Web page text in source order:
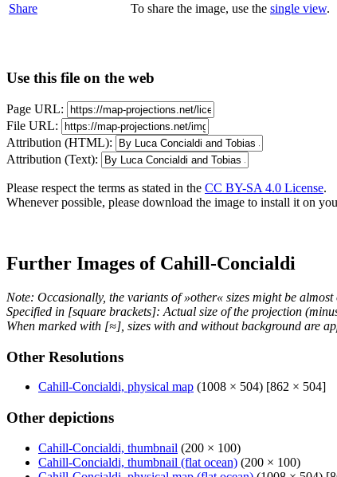
Share To share the image, use the single view.
Use this file on the web
Page URL:
File URL:
Attribution (HTML):
Attribution (Text):
Please respect the terms as stated in the CC BY-SA 4.0 License.
Whenever possible, please download the image to install it on
Further Images of Cahill-Concialdi
Note: Occasionally, the variants of »other« sizes might be almost
Specified in [square brackets]: Actual size of the projection
When marked with [≈], sizes with and without background are
Other Resolutions
Cahill-Concialdi, physical map (1008 × 504) [862 × 504]
Other depictions
Cahill-Concialdi, thumbnail (200 × 100)
Cahill-Concialdi, thumbnail (flat ocean) (200 × 100)